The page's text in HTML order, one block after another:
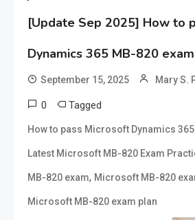
[Update Sep 2025] How to
Dynamics 365 MB-820 exam
September 15, 2025 Mary S.
0 Tagged
How to pass Microsoft Dynamics
Latest Microsoft MB-820 Exam
MB-820 exam, Microsoft MB-820
Microsoft MB-820 exam plan